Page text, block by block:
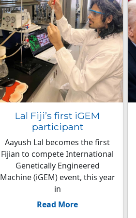
Lal Fiji’s first iGEM
participant
Aayush Lal becomes the first
Fijian to compete International
Genetically Engineered
Machine (iGEM) event, this year
in
Read More